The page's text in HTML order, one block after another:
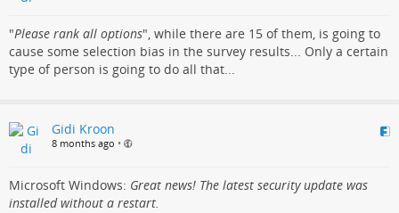
"Please rank all options", while there are 15 of them, is going to
cause some selection bias in the survey results... Only a certain
type of person is going to do all that...
Gidi Kroon
8 months ago •
Microsoft Windows: Great news! The latest security update was
installed without a restart.